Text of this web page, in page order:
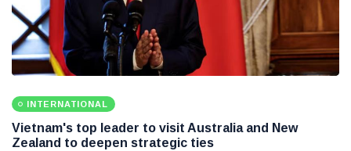
INTERNATIONAL
Vietnam's top leader to visit Australia and New
Zealand to deepen strategic ties